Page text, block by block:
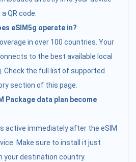
QR code.
eSIM5g operate in?
in over 100 countries. Your
to the best available local
Check the full list of supported
section of this page.
Package data plan become
active immediately after the eSIM
Make sure to install it just
your destination country.